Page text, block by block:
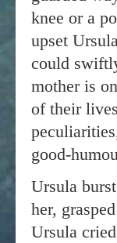
knee or a
upset
could
mother is
of their
good-
Ursula
her,
Ursula